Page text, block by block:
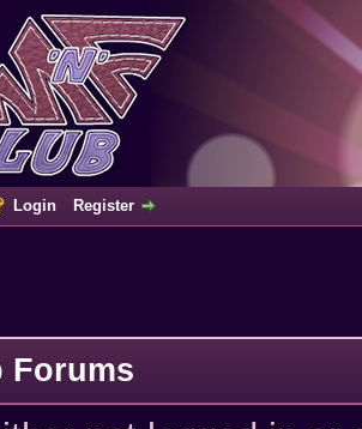
Login Register
Forums